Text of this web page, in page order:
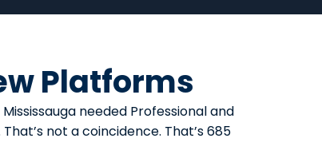
Platforms
needed Professional and
not a coincidence. That’s 685